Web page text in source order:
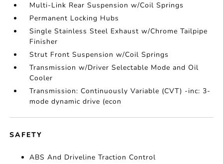
Multi-Link Rear Suspension w/Coil Springs
Permanent Locking Hubs
Single Stainless Steel Exhaust w/Chrome Tailpipe
Finisher
Strut Front Suspension w/Coil Springs
Transmission w/Driver Selectable Mode and Oil
Cooler
Transmission: Continuously Variable (CVT) -inc: 3-
mode dynamic drive (econ
SAFETY
ABS And Driveline Traction Control